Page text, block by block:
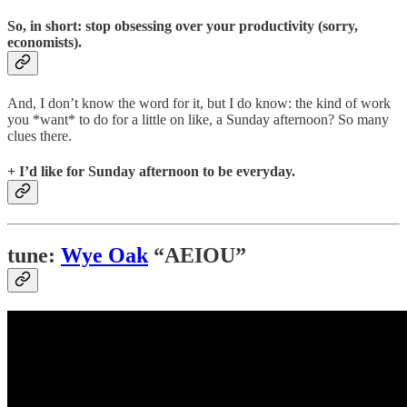
So, in short: stop obsessing over your productivity (sorry,
economists).
And, I don’t know the word for it, but I do know: the kind of work
you *want* to do for a little on like, a Sunday afternoon? So many
clues there.
+ I’d like for Sunday afternoon to be everyday.
tune: Wye Oak “AEIOU”